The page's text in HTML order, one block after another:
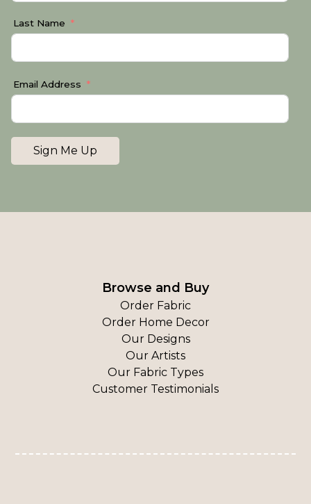
Last Name
Email Address
Sign Me Up
Browse and Buy
Order Fabric
Order Home Decor
Our Designs
Our Artists
Our Fabric Types
Customer Testimonials